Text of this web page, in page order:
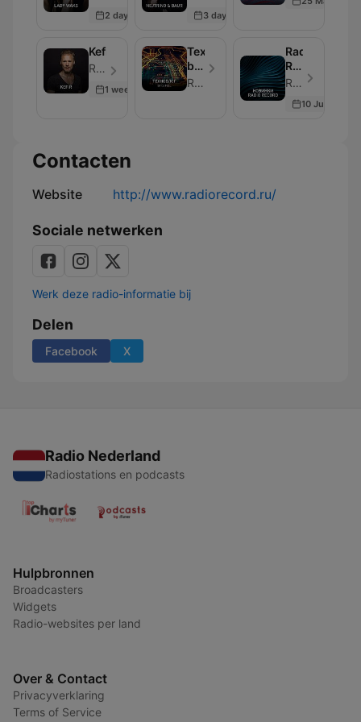
2 days ago 3 days ago
Kefir
Radio Record - Aflevering 250
1 week ago
Техноблог
by
DJRadio Record
Radio
Record
New
Radio Record - Aflevering 250
10 Jul 2026
Contacten
Website http://www.radiorecord.ru/
Sociale netwerken
Werk deze radio-informatie bij
Delen
Facebook X
Radio Nederland
Radiostations en podcasts
Hulpbronnen
Broadcasters
Widgets
Radio-websites per land
Over & Contact
Privacyverklaring
Terms of Service